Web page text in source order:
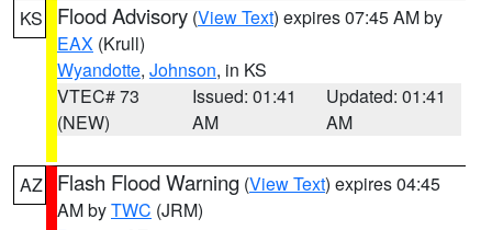
KS Flood Advisory (View Text) expires 07:45 AM by
EAX (Krull)
Wyandotte, Johnson, in KS
VTEC# 73
(NEW)
Issued: 01:41
AM
Updated: 01:41
AM
AZ Flash Flood Warning (View Text) expires 04:45
AM byTWC (JRM)